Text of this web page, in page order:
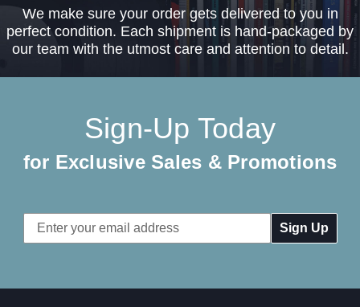
We make sure your order gets delivered to you in
perfect condition. Each shipment is hand-packaged by
our team with the utmost care and attention to detail.
Sign-Up Today
for Exclusive Sales & Promotions
Email
Address